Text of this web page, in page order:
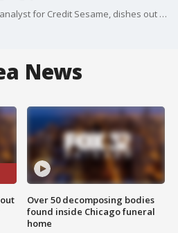
Richard Barrington, financial analyst for Credit Sesame, dishes out tips for Gen Z and millenials who are worried they won't have what it takes to financially support their aging parents.
News
Over 50 decomposing bodies
found inside Chicago funeral
home